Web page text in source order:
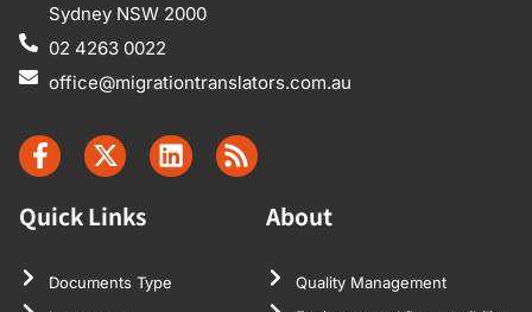
Sydney NSW 2000
02 4263 0022
office@migrationtranslators.com.au
Quick Links
Documents Type
About
Quality Management